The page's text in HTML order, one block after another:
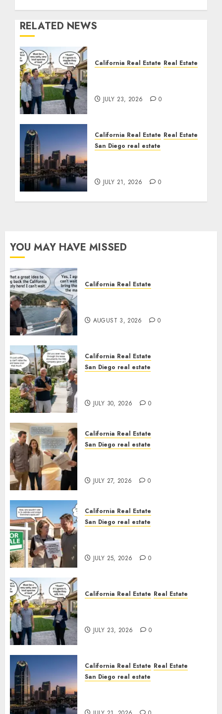
RELATED NEWS
California Real Estate Real Estate
JULY 23, 2026 0
California Real Estate Real Estate
San Diego real estate
JULY 21, 2026 0
YOU MAY HAVE MISSED
California Real Estate
AUGUST 3, 2026 0
California Real Estate
San Diego real estate
JULY 30, 2026 0
California Real Estate
San Diego real estate
JULY 27, 2026 0
California Real Estate
San Diego real estate
JULY 25, 2026 0
California Real Estate Real Estate
JULY 23, 2026 0
California Real Estate Real Estate
San Diego real estate